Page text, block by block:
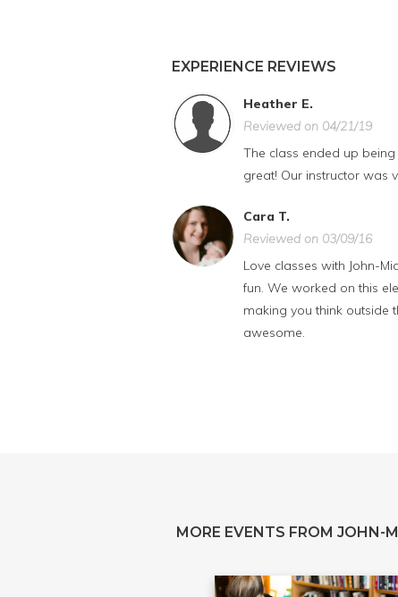
EXPERIENCE REVIEWS
Heather E.
Reviewed on 04/21/19
The class ended up
great! Our instructor was
Cara T.
Reviewed on 03/09/16
Love classes with John-
fun. We worked on this
making you think outside
awesome.
MORE EVENTS FROM JOHN-